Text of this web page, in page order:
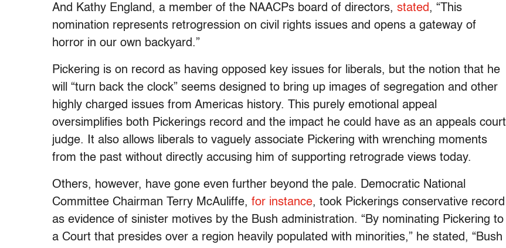
And Kathy England, a member of the NAACPs board of directors, stated, “This
nomination represents retrogression on civil rights issues and opens a gateway of
horror in our own backyard.”
Pickering is on record as having opposed key issues for liberals, but the notion that he
will “turn back the clock” seems designed to bring up images of segregation and other
highly charged issues from Americas history. This purely emotional appeal
oversimplifies both Pickerings record and the impact he could have as an appeals court
judge. It also allows liberals to vaguely associate Pickering with wrenching moments
from the past without directly accusing him of supporting retrograde views today.
Others, however, have gone even further beyond the pale. Democratic National
Committee Chairman Terry McAuliffe, for instance, took Pickerings conservative record
as evidence of sinister motives by the Bush administration. “By nominating Pickering to
a Court that presides over a region heavily populated with minorities,” he stated, “Bush